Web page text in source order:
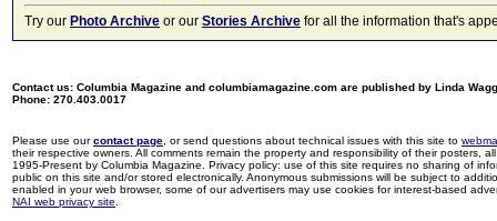
Try our Photo Archive or our Stories Archive for all the information that's
Contact us: Columbia Magazine and columbiamagazine.com are published by Linda
Phone: 270.403.0017
Please use ourcontact page , or send questions about technical issues with this site to
their respective owners. All comments remain the property and responsibility of their posters,
1995-Present by Columbia Magazine. Privacy policy: use of this site requires no sharing of
public on this site and/or stored electronically. Anonymous submissions will be subject to
enabled in your web browser, some of our advertisers may use cookies for interest-based
NAI web privacy site